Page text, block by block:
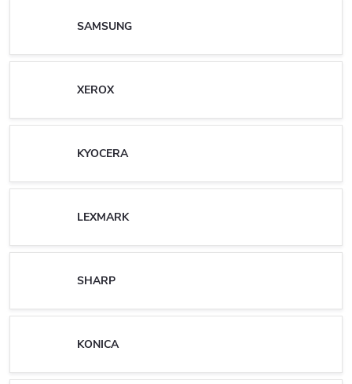
SAMSUNG
XEROX
KYOCERA
LEXMARK
SHARP
KONICA